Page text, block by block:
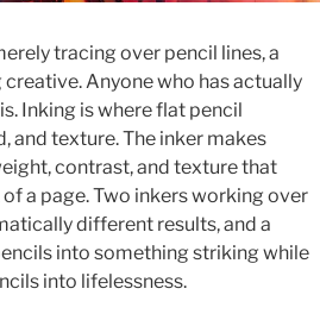
tracing over pencil lines, a
Anyone who has actually
Inking is where flat pencil
and texture. The inker makes
contrast, and texture that
a page. Two inkers working over
different results, and a
into something striking while
into lifelessness.